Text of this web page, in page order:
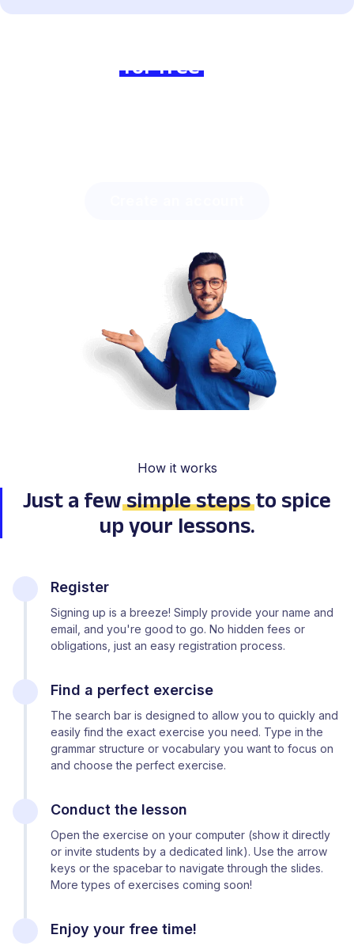
Join usfor freetoday and
How it works
Just a fewsimple steps to spice
up your lessons.
Register
Signing up is a breeze! Simply provide your name and
email, and you're good to go. No hidden fees or
obligations, just an easy registration process.
Find a perfect exercise
The search bar is designed to allow you to quickly and
easily find the exact exercise you need. Type in the
grammar structure or vocabulary you want to focus on
and choose the perfect exercise.
Conduct the lesson
Open the exercise on your computer (show it directly
or invite students by a dedicated link). Use the arrow
keys or the spacebar to navigate through the slides.
More types of exercises coming soon!
Enjoy your free time!